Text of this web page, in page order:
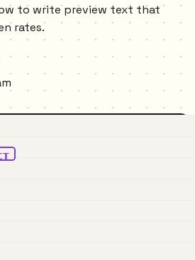
to write preview text that
rates.